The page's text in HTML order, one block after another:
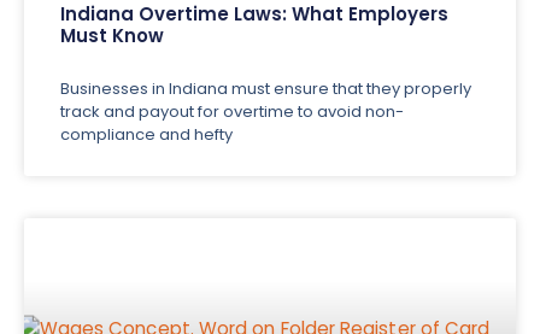
Indiana Overtime Laws: What Employers
Must Know
Businesses in Indiana must ensure that they properly
track and payout for overtime to avoid non-
compliance and hefty